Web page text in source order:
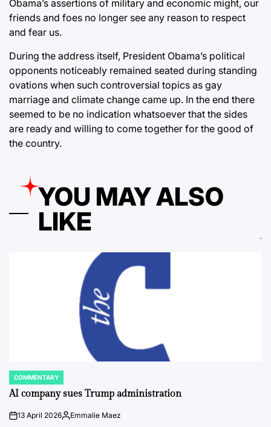
Obama’s assertions of military and economic might, our
friends and foes no longer see any reason to respect
and fear us.
During the address itself, President Obama’s political
opponents noticeably remained seated during standing
ovations when such controversial topics as gay
marriage and climate change came up. In the end there
seemed to be no indication whatsoever that the sides
are ready and willing to come together for the good of
the country.
YOU MAY ALSO
LIKE
POSTED
IN
COMMENTARY
AI company sues Trump administration
on13 April 2026Posted
Emmalie Maez